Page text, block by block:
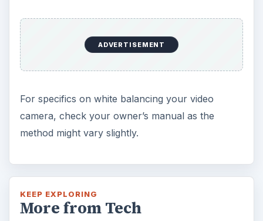
ADVERTISEMENT
For specifics on white balancing your video
camera, check your owner’s manual as the
method might vary slightly.
KEEP EXPLORING
More from Tech